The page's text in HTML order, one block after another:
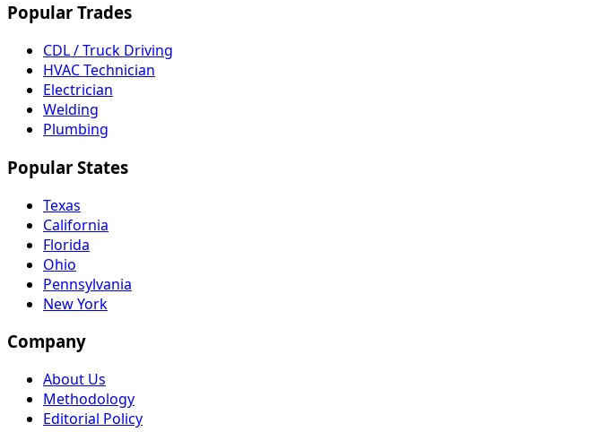
Popular Trades
CDL / Truck Driving
HVAC Technician
Electrician
Welding
Plumbing
Popular States
Texas
California
Florida
Ohio
Pennsylvania
New York
Company
About Us
Methodology
Editorial Policy